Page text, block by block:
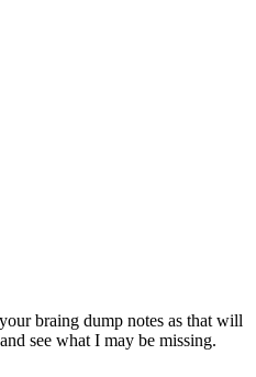
braing dump notes as that will
see what I may be missing.